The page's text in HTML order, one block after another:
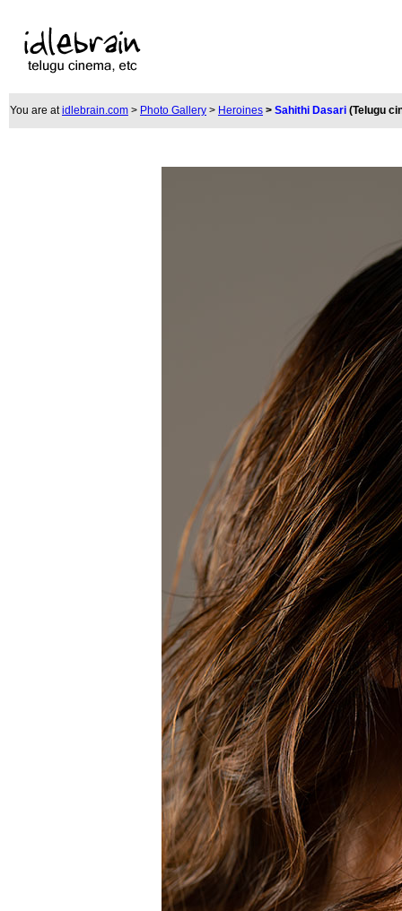
You are atidlebrain.com > Photo Gallery > Heroines > Sahithi Dasari (Telugu